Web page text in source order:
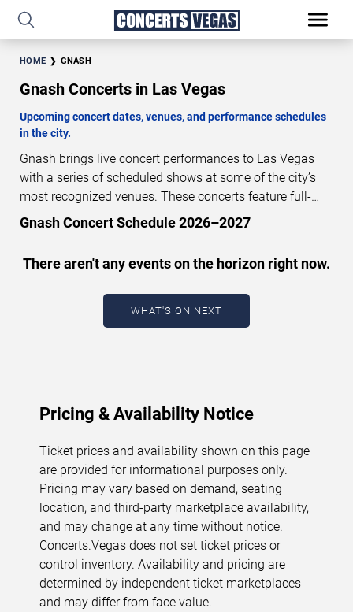
HOME GNASH
Gnash Concerts in Las Vegas
Upcoming concert dates, venues, and performance schedules
in the city.
Gnash brings live concert performances to Las Vegas
with a series of scheduled shows at some of the city’s
most recognized venues. These concerts feature full-
length live performances designed for live concert
dates, venues, start times, and availability information.
Concert schedules are updated regularly as new dates
are announced or event details change.
August 10, 2026. The next concert begins in
Gnash Concert Schedule 2026–2027
There aren't any events on the horizon right now.
WHAT'S ON NEXT
Pricing & Availability Notice
Ticket prices and availability shown on this page
are provided for informational purposes only.
Pricing may vary based on demand, seating
location, and third-party marketplace availability,
and may change at any time without notice.
Concerts.Vegas does not set ticket prices or
control inventory. Availability and pricing are
determined by independent ticket marketplaces
and may differ from face value.